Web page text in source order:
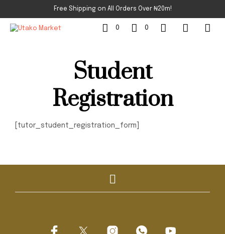
Free Shipping on All Orders Over ₦20m!
0 0
Student
Registration
[tutor_student_registration_form]